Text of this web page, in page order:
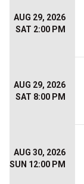
AUG 29, 2026
SAT 2:00 PM
AUG 29, 2026
SAT 8:00 PM
AUG 30, 2026
SUN 12:00 PM